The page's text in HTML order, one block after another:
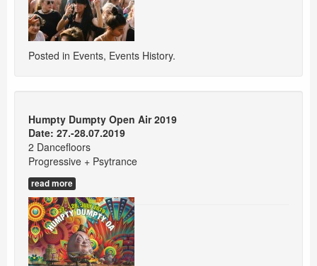
Posted in Events, Events History.
Humpty Dumpty Open Air 2019
Date: 27.-28.07.2019
2 Dancefloors
Progressive + Psytrance
read more